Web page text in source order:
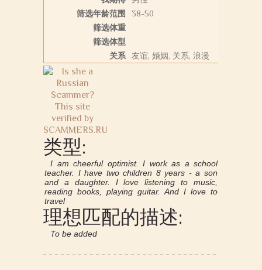
筛选年龄范围
38-50
筛选体重
筛选体型
关系
友谊, 婚姻, 关系, 浪漫
类型:
I am cheerful optimist. I work as a school
teacher. I have two children 8 years - a son
and a daughter. I love listening to music,
reading books, playing guitar. And I love to
travel
理想匹配的描述:
To be added